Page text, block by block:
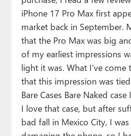
iPhone 17 Pro Max first
market back in September.
that the Pro Max was big
of my earliest impressions
light it was. What I’ve
that this impression was
Bare Cases Bare Naked
I love that case, but after
bad fall in Mexico City, I